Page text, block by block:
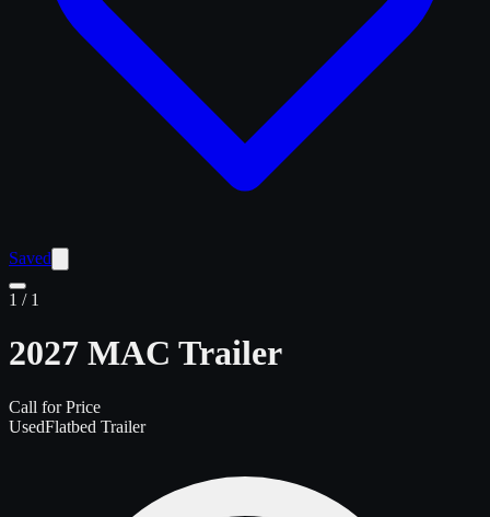
Saved
1 / 1
2027 MAC Trailer
Call for Price
UsedFlatbed Trailer